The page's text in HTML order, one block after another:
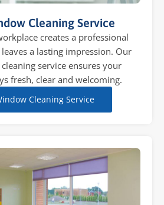
Cleaning Service
creates a professional
a lasting impression. Our
service ensures your
fresh, clear and welcoming.
Cleaning Service